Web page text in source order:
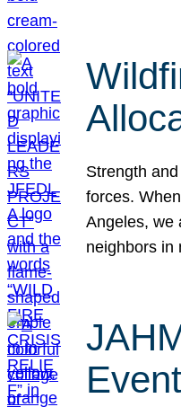
Strength
forces.
Angeles, we
neighbors in